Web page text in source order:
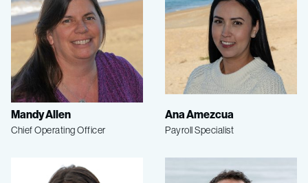
Mandy Allen
Chief Operating Officer
Ana Amezcua
Payroll Specialist